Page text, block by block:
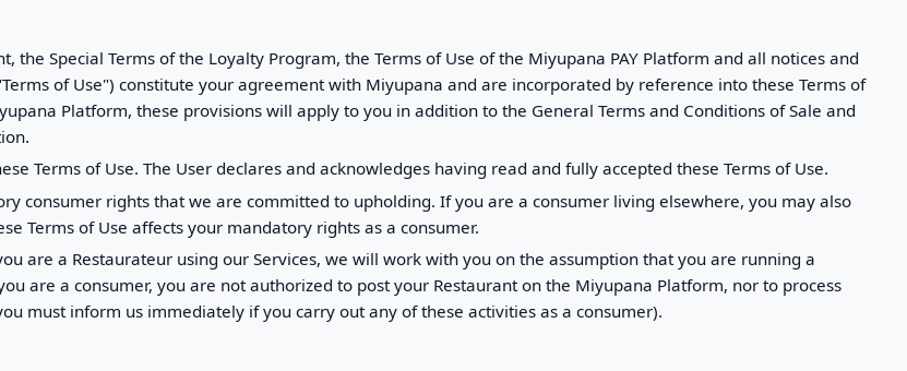
the Special Terms of the Loyalty Program, the Terms of Use of the Miyupana PAY Platform and all notices and
of Use") constitute your agreement with Miyupana and are incorporated by reference into these Terms of
Platform, these provisions will apply to you in addition to the General Terms and Conditions of Sale and
Terms of Use. The User declares and acknowledges having read and fully accepted these Terms of Use.
consumer rights that we are committed to upholding. If you are a consumer living elsewhere, you may also
Terms of Use affects your mandatory rights as a consumer.
are a Restaurateur using our Services, we will work with you on the assumption that you are running a
are a consumer, you are not authorized to post your Restaurant on the Miyupana Platform, nor to process
must inform us immediately if you carry out any of these activities as a consumer).